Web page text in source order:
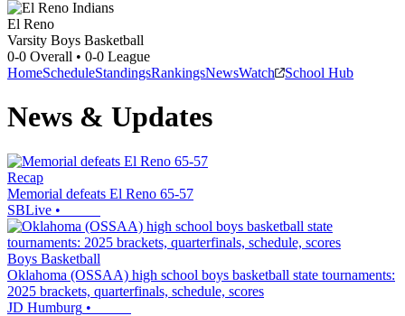
El Reno
Varsity Boys Basketball
0-0 Overall • 0-0 League
HomeScheduleStandingsRankingsNewsWatch School Hub
News & Updates
Recap
Memorial defeats El Reno 65-57
SBLive •
Boys Basketball
Oklahoma (OSSAA) high school boys basketball state tournaments:
2025 brackets, quarterfinals, schedule, scores
JD Humburg •